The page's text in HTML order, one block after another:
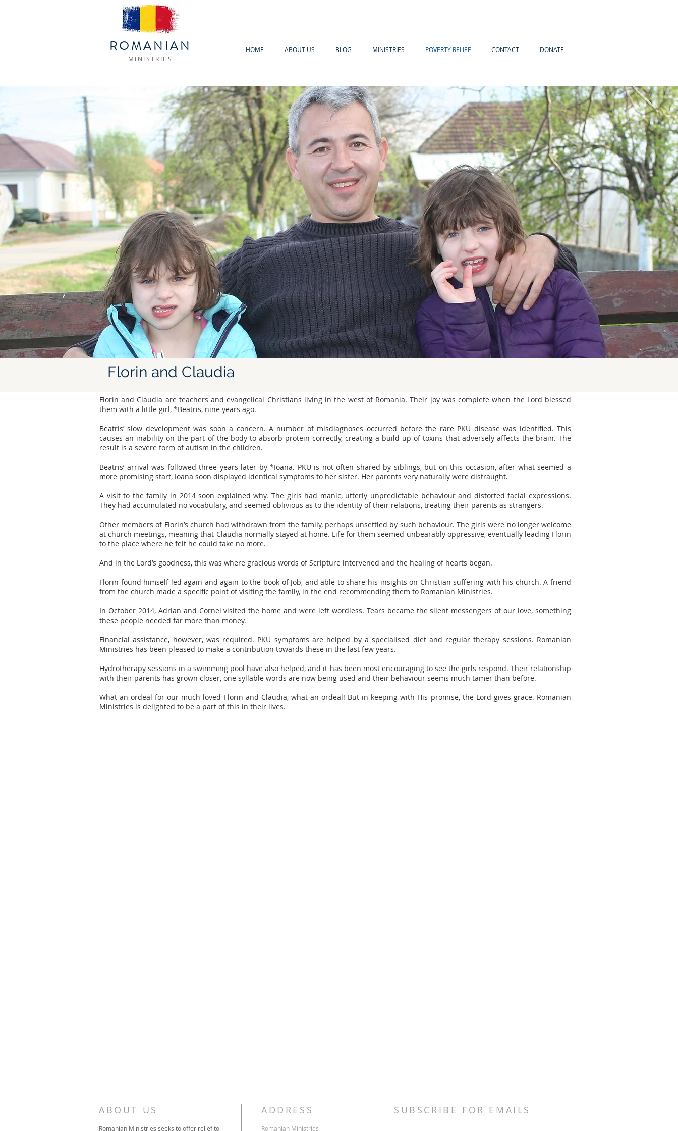
ROMANIAN
MINISTRIES
HOME ABOUT US BLOG MINISTRIES POVERTY RELIEF CONTACT DONATE
Florin and Claudia
Florin and Claudia are teachers and evangelical Christians living in the west of Romania. Their joy was complete when the Lord blessed
them with a little girl, *Beatris, nine years ago.
Beatris’ slow development was soon a concern. A number of misdiagnoses occurred before the rare PKU disease was identified. This
causes an inability on the part of the body to absorb protein correctly, creating a build-up of toxins that adversely affects the brain. The
result is a severe form of autism in the children.
Beatris’ arrival was followed three years later by *Ioana. PKU is not often shared by siblings, but on this occasion, after what seemed a
more promising start, Ioana soon displayed identical symptoms to her sister. Her parents very naturally were distraught.
A visit to the family in 2014 soon explained why. The girls had manic, utterly unpredictable behaviour and distorted facial expressions.
They had accumulated no vocabulary, and seemed oblivious as to the identity of their relations, treating their parents as strangers.
Other members of Florin’s church had withdrawn from the family, perhaps unsettled by such behaviour. The girls were no longer welcome
at church meetings, meaning that Claudia normally stayed at home. Life for them seemed unbearably oppressive, eventually leading Florin
to the place where he felt he could take no more.
And in the Lord’s goodness, this was where gracious words of Scripture intervened and the healing of hearts began.
Florin found himself led again and again to the book of Job, and able to share his insights on Christian suffering with his church. A friend
from the church made a specific point of visiting the family, in the end recommending them to Romanian Ministries.
In October 2014, Adrian and Cornel visited the home and were left wordless. Tears became the silent messengers of our love, something
these people needed far more than money.
Financial assistance, however, was required. PKU symptoms are helped by a specialised diet and regular therapy sessions. Romanian
Ministries has been pleased to make a contribution towards these in the last few years.
Hydrotherapy sessions in a swimming pool have also helped, and it has been most encouraging to see the girls respond. Their relationship
with their parents has grown closer, one syllable words are now being used and their behaviour seems much tamer than before.
What an ordeal for our much-loved Florin and Claudia, what an ordeal! But in keeping with His promise, the Lord gives grace. Romanian
Ministries is delighted to be a part of this in their lives.
ABOUT US
Romanian Ministries seeks to offer relief to
ADDRESS
Romanian Ministries
SUBSCRIBE FOR EMAILS